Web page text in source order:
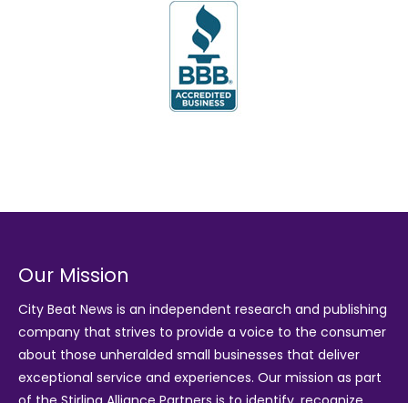
Our Mission
City Beat News is an independent research and publishing
company that strives to provide a voice to the consumer
about those unheralded small businesses that deliver
exceptional service and experiences. Our mission as part